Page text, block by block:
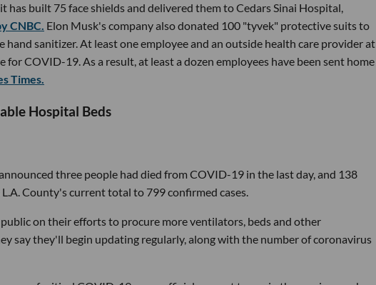
has built 75 face shields and delivered them to Cedars Sinai Hospital,
CNBC. Elon Musk's company also donated 100 "tyvek" protective suits to
sanitizer. At least one employee and an outside health care provider at
COVID-19. As a result, at least a dozen employees have been sent home
Times.
Hospital Beds
three people had died from COVID-19 in the last day, and 138
County's current total to 799 confirmed cases.
on their efforts to procure more ventilators, beds and other
say they'll begin updating regularly, along with the number of coronavirus